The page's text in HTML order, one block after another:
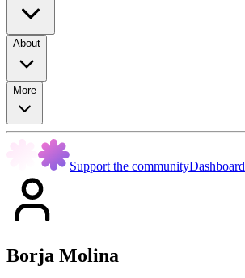
About
More
Support the communityDashboard
Borja Molina